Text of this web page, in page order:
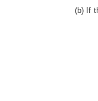
(b) If